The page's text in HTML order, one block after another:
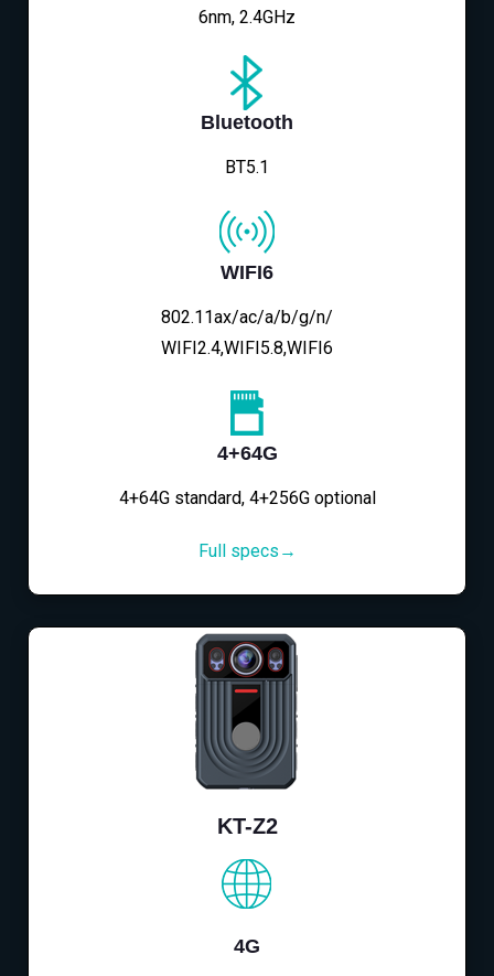
6nm, 2.4GHz
Bluetooth
BT5.1
WIFI6
802.11ax/ac/a/b/g/n/
WIFI2.4,WIFI5.8,WIFI6
4+64G
4+64G standard, 4+256G optional
Full specs→
KT-Z2
4G